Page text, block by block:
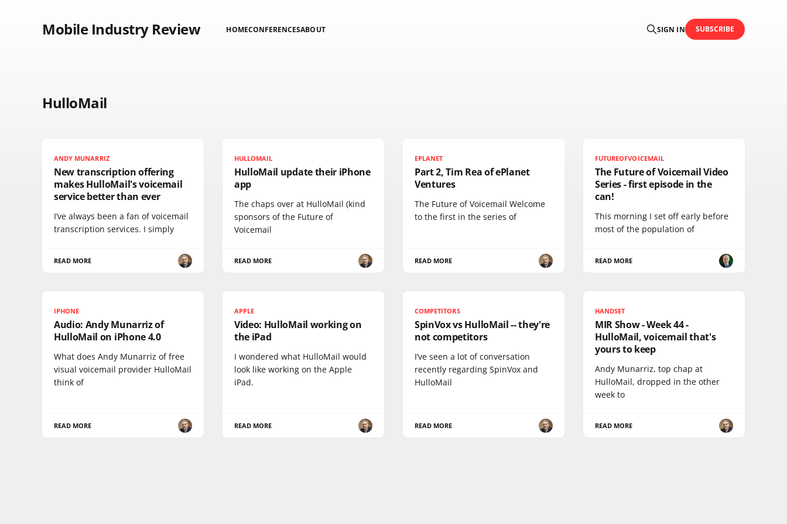
Mobile Industry Review HOMECONFERENCESABOUT SIGN IN SUBSCRIBE
HulloMail
ANDY MUNARRIZ
New transcription offering
makes HulloMail's voicemail
service better than ever
I’ve always been a fan of voicemail
transcription services. I simply
READ MORE
HULLOMAIL
HulloMail update their iPhone
app
The chaps over at HulloMail (kind
sponsors of the Future of
Voicemail
READ MORE
EPLANET
Part 2, Tim Rea of ePlanet
Ventures
The Future of Voicemail Welcome
to the first in the series of
READ MORE
FUTUREOFVOICEMAIL
The Future of Voicemail Video
Series - first episode in the
can!
This morning I set off early before
most of the population of
READ MORE
IPHONE
Audio: Andy Munarriz of
HulloMail on iPhone 4.0
What does Andy Munarriz of free
visual voicemail provider HulloMail
think of
READ MORE
APPLE
Video: HulloMail working on
the iPad
I wondered what HulloMail would
look like working on the Apple
iPad.
READ MORE
COMPETITORS
SpinVox vs HulloMail -- they're
not competitors
I’ve seen a lot of conversation
recently regarding SpinVox and
HulloMail
READ MORE
HANDSET
MIR Show - Week 44 -
HulloMail, voicemail that's
yours to keep
Andy Munarriz, top chap at
HulloMail, dropped in the other
week to
READ MORE